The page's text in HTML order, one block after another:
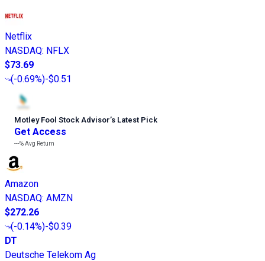
Netflix
NASDAQ: NFLX
$73.69
(-0.69%)-$0.51
Motley Fool Stock Advisor’s Latest Pick
Get Access
---%Avg Return
Amazon
NASDAQ: AMZN
$272.26
(-0.14%)-$0.39
DT
Deutsche Telekom Ag